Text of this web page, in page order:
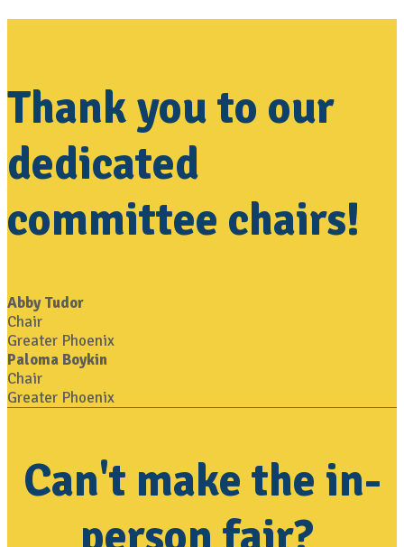
Thank you to our
dedicated
committee chairs!
Abby Tudor
Chair
Greater Phoenix
Paloma Boykin
Chair
Greater Phoenix
Can't make the in-